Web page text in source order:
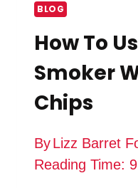
BLOG
How To
Smoker
Chips
ByLizz Barret
Reading Time: 9